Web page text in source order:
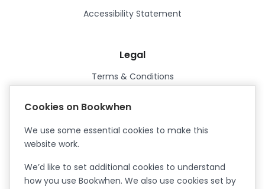
Accessibility Statement
Legal
Terms & Conditions
Certified Cyber Essentials Plus
Cookies on Bookwhen
We use some essential cookies to make this
website work.
We’d like to set additional cookies to understand
how you use Bookwhen. We also use cookies set by